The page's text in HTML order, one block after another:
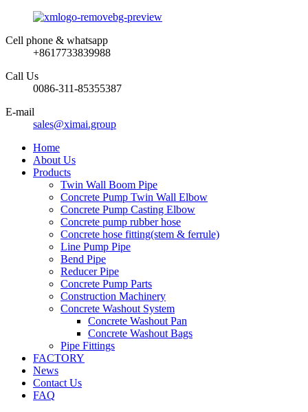
Cell phone & whatsapp
+8617733839988
Call Us
0086-311-85355387
E-mail
sales@ximai.group
Home
About Us
Products
Twin Wall Boom Pipe
Concrete Pump Twin Wall Elbow
Concrete Pump Casting Elbow
Concrete pump rubber hose
Concrete hose fitting(stem & ferrule)
Line Pump Pipe
Bend Pipe
Reducer Pipe
Concrete Pump Parts
Construction Machinery
Concrete Washout System
Concrete Washout Pan
Concrete Washout Bags
Pipe Fittings
FACTORY
News
Contact Us
FAQ